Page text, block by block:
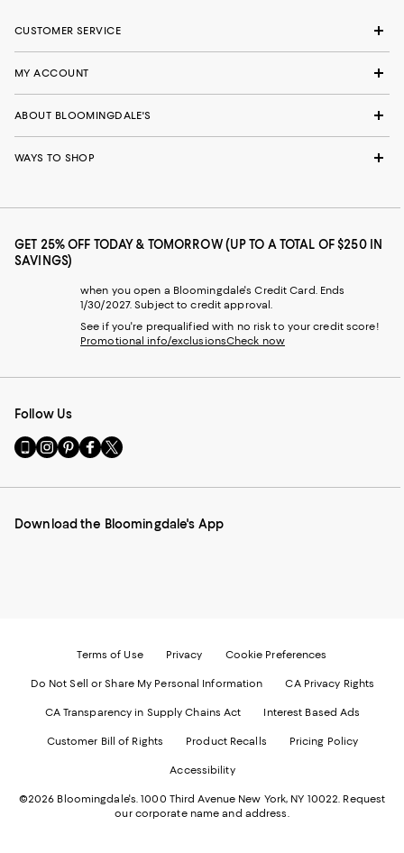
CUSTOMER SERVICE
MY ACCOUNT
ABOUT BLOOMINGDALE'S
WAYS TO SHOP
GET 25% OFF TODAY & TOMORROW (UP TO A TOTAL OF $250 IN
SAVINGS)
when you open a Bloomingdale's Credit Card. Ends
1/30/2027. Subject to credit approval.
See if you're prequalified with no risk to your credit score!
Promotional info/exclusionsCheck now
Follow Us
Go
to
Mobile
-
Visit
us
Instagram
External
Visit
us
Pinterest
External
Visit
us
Facebook
External
Visit
us
Twitter
External
Download the Bloomingdale's App
Terms of Use Privacy Cookie Preferences
Do Not Sell or Share My Personal Information CA Privacy Rights
CA Transparency in Supply Chains Act Interest Based Ads
Customer Bill of Rights Product Recalls Pricing Policy
Accessibility
©2026 Bloomingdale's. 1000 Third Avenue New York, NY 10022. Request
our corporate name and address.